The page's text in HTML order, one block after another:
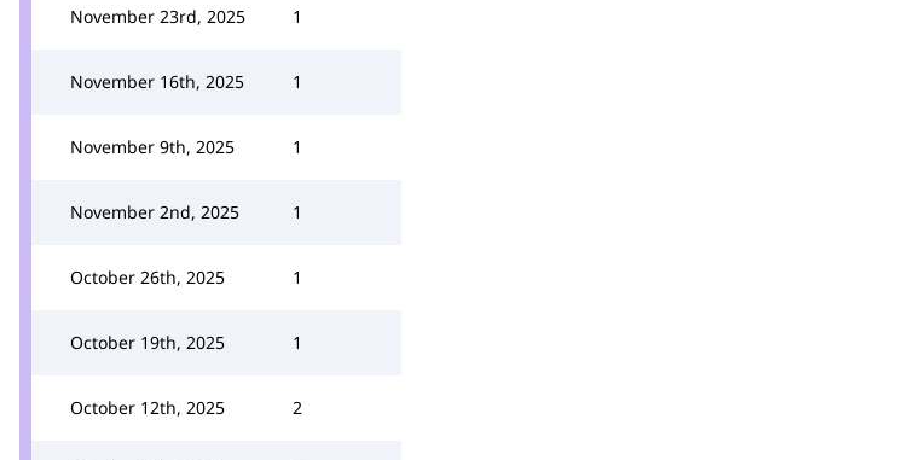
November 23rd, 2025 1
November 16th, 2025 1
November 9th, 2025 1
November 2nd, 2025 1
October 26th, 2025 1
October 19th, 2025 1
October 12th, 2025 2